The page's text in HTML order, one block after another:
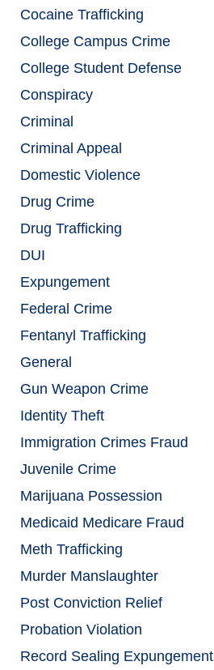
Cocaine Trafficking
College Campus Crime
College Student Defense
Conspiracy
Criminal
Criminal Appeal
Domestic Violence
Drug Crime
Drug Trafficking
DUI
Expungement
Federal Crime
Fentanyl Trafficking
General
Gun Weapon Crime
Identity Theft
Immigration Crimes Fraud
Juvenile Crime
Marijuana Possession
Medicaid Medicare Fraud
Meth Trafficking
Murder Manslaughter
Post Conviction Relief
Probation Violation
Record Sealing Expungement